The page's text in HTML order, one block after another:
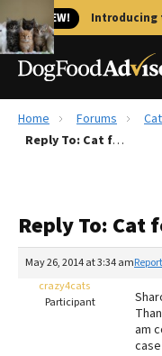
🐱 NEW! Introducing
Best Dog Foods
Recalls
The Farmer's Dog
Redbarn Review
Best Natural Food
Home Forums
Reply To: Cat food recommendations
Reply To:
May 26, 2014 at 3:34 am
crazy4cats
Participant
am